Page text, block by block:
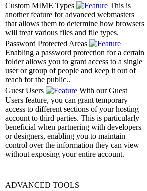
Custom MIME Types
This is
another feature for advanced webmasters
that allows them to determine how browsers
will treat various files and file types.
Password Protected Areas
Enabling a password protection for a certain
folder allows you to grant access to a single
user or group of people and keep it out of
reach for the public..
Guest Users
With our Guest
Users feature, you can grant temporary
access to different sections of your hosting
account to third parties. This is particularly
beneficial when partnering with developers
or designers, enabling you to maintain
control over the information they can view
without exposing your entire account.
ADVANCED TOOLS